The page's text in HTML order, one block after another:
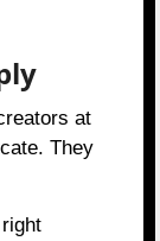
at
They